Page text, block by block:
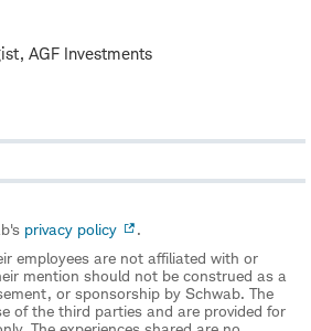
AGF Investments
privacy policy
.
employees are not affiliated with or
mention should not be construed as a
or sponsorship by Schwab. The
of the third parties and are provided for